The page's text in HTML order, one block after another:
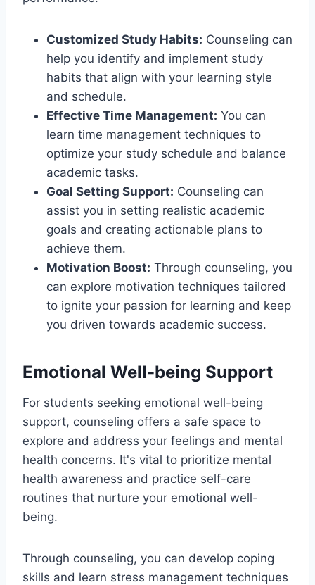
Customized Study Habits: Counseling can
help you identify and implement study
habits that align with your learning style
and schedule.
Effective Time Management: You can
learn time management techniques to
optimize your study schedule and balance
academic tasks.
Goal Setting Support: Counseling can
assist you in setting realistic academic
goals and creating actionable plans to
achieve them.
Motivation Boost: Through counseling, you
can explore motivation techniques tailored
to ignite your passion for learning and keep
you driven towards academic success.
Emotional Well-being Support
For students seeking emotional well-being
support, counseling offers a safe space to
explore and address your feelings and mental
health concerns. It's vital to prioritize mental
health awareness and practice self-care
routines that nurture your emotional well-
being.
Through counseling, you can develop coping
skills and learn stress management techniques